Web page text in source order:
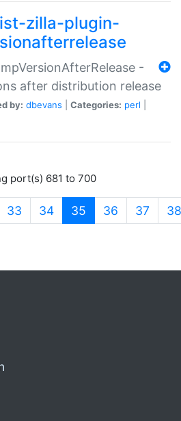
zilla-plugin-
-
after distribution release
by: dbevans Categories: perl
port(s) 681 to 700
33 34 35 (current)
36 37 38